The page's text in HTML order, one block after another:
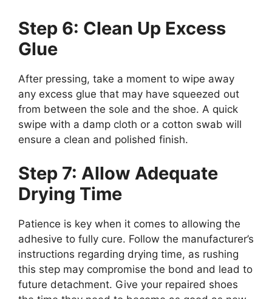
Step 6: Clean Up Excess
Glue
After pressing, take a moment to wipe away
any excess glue that may have squeezed out
from between the sole and the shoe. A quick
swipe with a damp cloth or a cotton swab will
ensure a clean and polished finish.
Step 7: Allow Adequate
Drying Time
Patience is key when it comes to allowing the
adhesive to fully cure. Follow the manufacturer’s
instructions regarding drying time, as rushing
this step may compromise the bond and lead to
future detachment. Give your repaired shoes